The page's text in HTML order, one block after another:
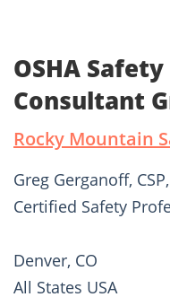
OSHA
Consultant
Rocky Mountain
Greg Gerganoff,
Certified Safety
Denver, CO
All States USA